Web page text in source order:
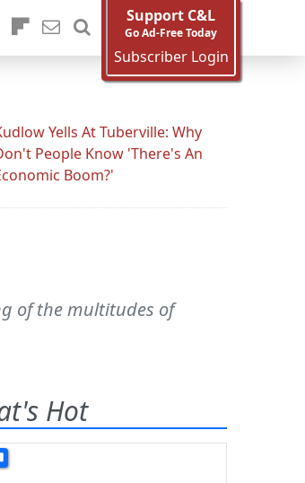
Support C&L
Go Ad-Free Today
Subscriber Login
Yells At Tuberville: Why
People Know 'There's An
Boom?'
of the multitudes of
Hot